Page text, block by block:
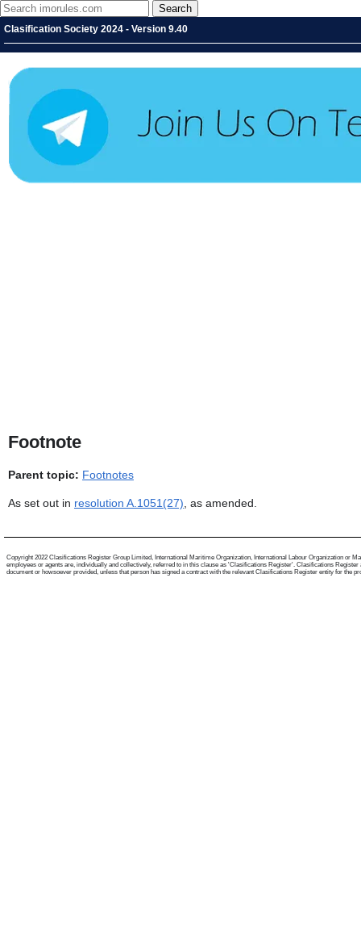
Clasification Society 2024 - Version 9.40
Footnote
Parent topic: Footnotes
As set out in resolution A.1051(27), as amended.
Copyright 2022 Clasifications Register Group Limited, International Maritime Organization, International Labour Organization or
employees or agents are, individually and collectively, referred to in this clause as 'Clasifications Register'. Clasifications
document or howsoever provided, unless that person has signed a contract with the relevant Clasifications Register entity for